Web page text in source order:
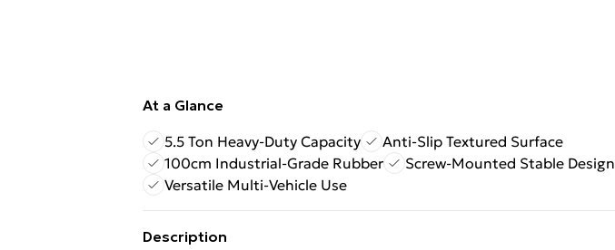
At a Glance
5.5 Ton Heavy-Duty Capacity
Anti-Slip Textured Surface
100cm Industrial-Grade Rubber
Screw-Mounted Stable Design
Versatile Multi-Vehicle Use
Description